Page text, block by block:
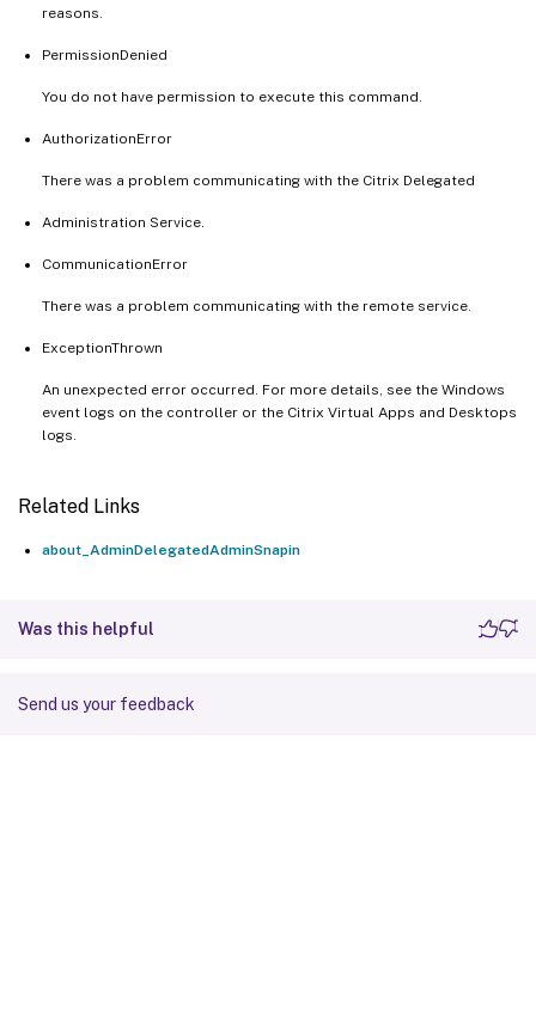
reasons.
PermissionDenied
You do not have permission to execute this command.
AuthorizationError
There was a problem communicating with the Citrix Delegated
Administration Service.
CommunicationError
There was a problem communicating with the remote service.
ExceptionThrown
An unexpected error occurred. For more details, see the Windows
event logs on the controller or the Citrix Virtual Apps and Desktops
logs.
Related Links
about_AdminDelegatedAdminSnapin
Was this helpful
Send us your feedback